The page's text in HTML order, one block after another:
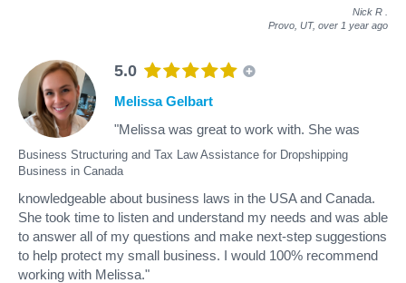
Nick R
Provo, UT, over 1 year ago
5.0
Business Structuring and Tax Law Assistance for Dropshipping
Business in Canada
Melissa Gelbart
"Melissa was great to work with. She was
knowledgeable about business laws in the USA and Canada.
She took time to listen and understand my needs and was able
to answer all of my questions and make next-step suggestions
to help protect my small business. I would 100% recommend
working with Melissa."